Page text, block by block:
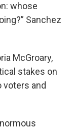
whose
Sanchez
McGroary,
stakes on
voters and